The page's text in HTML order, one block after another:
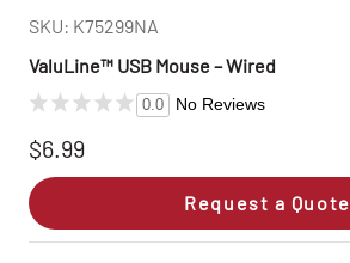
SKU: K75299NA
ValuLine™ USB Mouse – Wired
0.0 No Reviews
$6.99
Request a Quote